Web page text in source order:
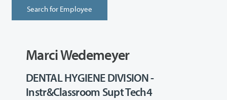
Marci Wedemeyer
DENTAL HYGIENE DIVISION -
Instr&Classroom Supt Tech4